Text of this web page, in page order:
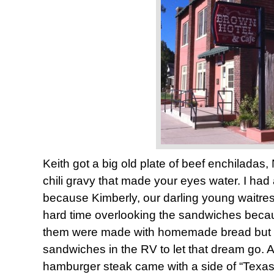
Keith got a big old plate of beef enchiladas,
chili gravy that made your eyes water. I
because Kimberly, our darling young
hard time overlooking the sandwiches
them were made with homemade bread but
sandwiches in the RV to let that dream go.
hamburger steak came with a side of